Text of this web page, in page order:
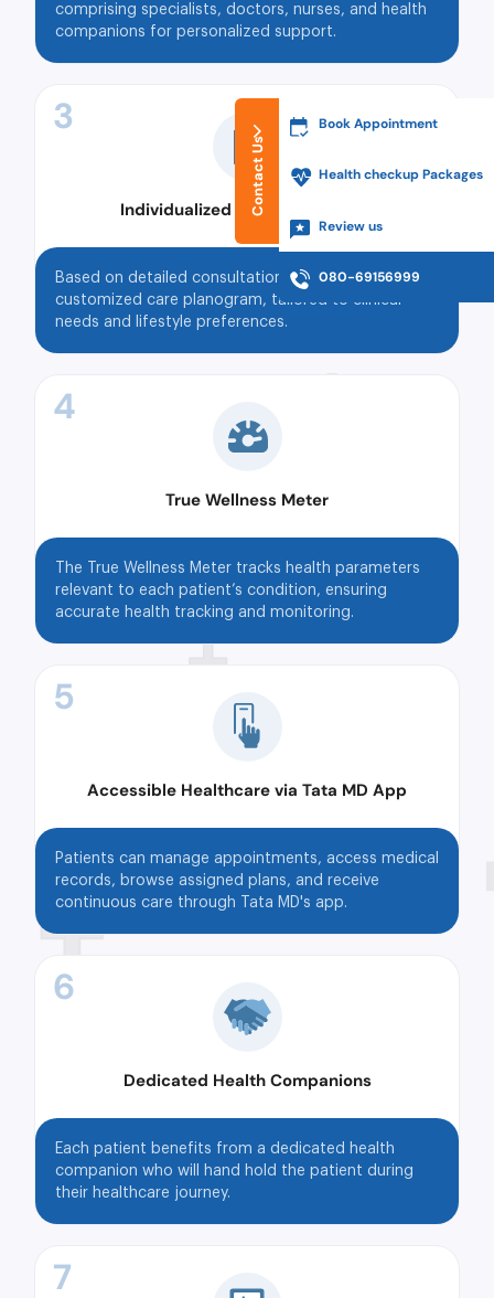
comprising specialists, doctors, nurses, and health
companions for personalized support.
3
Individualized Care Planograms
Based on detailed consultations, Tata MD assigns a
customized care planogram, tailored to clinical
needs and lifestyle preferences.
4
True Wellness Meter
The True Wellness Meter tracks health parameters
relevant to each patient’s condition, ensuring
accurate health tracking and monitoring.
5
Accessible Healthcare via Tata MD App
Patients can manage appointments, access medical
records, browse assigned plans, and receive
continuous care through Tata MD's app.
6
Dedicated Health Companions
Each patient benefits from a dedicated health
companion who will hand hold the patient during
their healthcare journey.
7
Contact Us
Book Appointment
Health checkup Packages
Review us
080-69156999